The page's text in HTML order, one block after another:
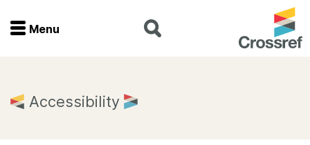
Menu
Home
Menu
Accessibility